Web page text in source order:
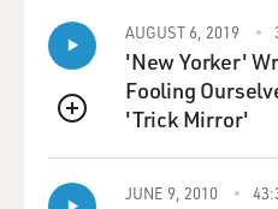
drug. Tell us a little bit
developed and what caused
ARMSTRONG: So
German pharmaceutical
morning sickness for
them sleep. And it was sold
QUEUE
AUGUST 6, 2019
'New Yorker'
Fooling
'Trick Mirror'
JUNE 9, 2010